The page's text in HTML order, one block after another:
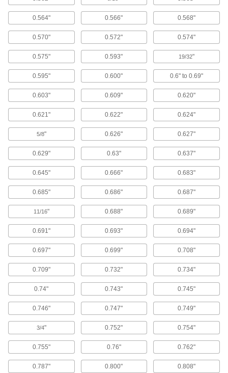
Control the flow from a garden hose for
4 products
Parts Washing Brushes
Use alone or connect to a parts washer to apply
4 products
Cup and End Brushes
Attach to a power tool to clean flat, curved, and
44 products
Tube Brushes
Remove contaminants from tubes, pipes, and
208 products
Blowguns
Abrasive Hand Brushes
Manually scrub to remove rust, stains, small
32 products
Wheel Brushes
Bristles on the edge of the wheel clean, sand,
41 products
0.564" 0.566" 0.568"
0.570" 0.572" 0.574"
0.575" 0.593" 19/32"
0.595" 0.600" 0.6" to 0.69"
0.603" 0.609" 0.620"
0.621" 0.622" 0.624"
5/8" 0.626" 0.627"
0.629" 0.63" 0.637"
0.645" 0.666" 0.683"
0.685" 0.686" 0.687"
11/16" 0.688" 0.689"
0.691" 0.693" 0.694"
0.697" 0.699" 0.708"
0.709" 0.732" 0.734"
0.74" 0.743" 0.745"
0.746" 0.747" 0.749"
3/4" 0.752" 0.754"
0.755" 0.76" 0.762"
0.787" 0.800" 0.808"